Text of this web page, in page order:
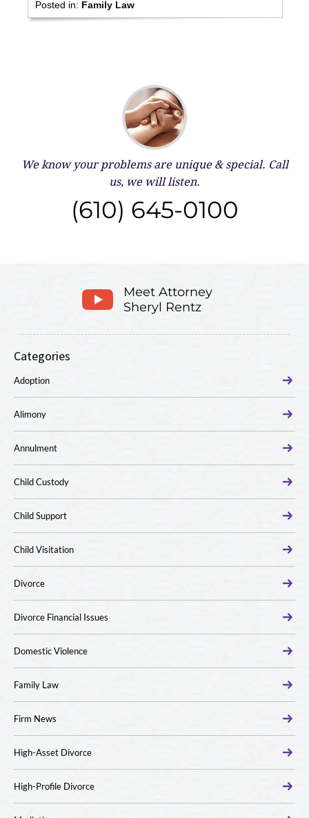
Posted in: Family Law
We know your problems are unique & special. Call
us, we will listen.
(610) 645-0100
Meet Attorney
Sheryl Rentz
Categories
Adoption
Alimony
Annulment
Child Custody
Child Support
Child Visitation
Divorce
Divorce Financial Issues
Domestic Violence
Family Law
Firm News
High-Asset Divorce
High-Profile Divorce